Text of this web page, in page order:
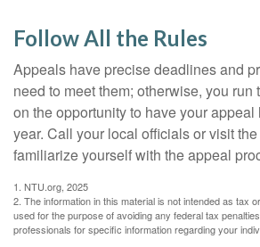
Follow All the Rules
Appeals have precise deadlines and
need to meet them; otherwise, you run
on the opportunity to have your appeal
year. Call your local officials or visit
familiarize yourself with the appeal
1. NTU.org, 2025
2. The information in this material is not intended as tax
used for the purpose of avoiding any federal tax
professionals for specific information regarding your